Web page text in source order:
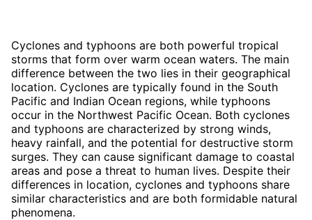
Cyclones and typhoons are both powerful tropical
storms that form over warm ocean waters. The main
difference between the two lies in their geographical
location. Cyclones are typically found in the South
Pacific and Indian Ocean regions, while typhoons
occur in the Northwest Pacific Ocean. Both cyclones
and typhoons are characterized by strong winds,
heavy rainfall, and the potential for destructive storm
surges. They can cause significant damage to coastal
areas and pose a threat to human lives. Despite their
differences in location, cyclones and typhoons share
similar characteristics and are both formidable natural
phenomena.